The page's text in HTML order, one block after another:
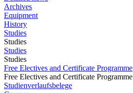
Archives
Equipment
History
Studies
Studies
Studies
Studies
Free Electives and Certificate Programme
Free Electives and Certificate Programme
Studienverlaufsbelege